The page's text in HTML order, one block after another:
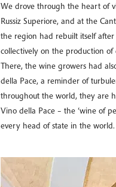
We drove through the heart of
Russiz Superiore, and at the
the region had rebuilt itself
collectively on the production
There, the wine growers had
della Pace, a reminder of
throughout the world, they are
Vino della Pace – the ‘wine of
every head of state in the world.